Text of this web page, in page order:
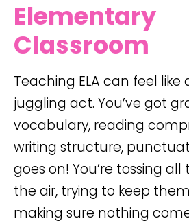
Elementary
Classroom
Teaching ELA can feel like
juggling act. You’ve got
vocabulary, reading
writing structure,
goes on! You’re tossing all
the air, trying to keep
making sure nothing